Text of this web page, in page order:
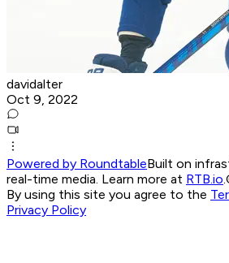
davidalter
Oct 9, 2022
Powered by RoundtableBuilt on
real-time media. Learn more at RTB.io
By using this site you agree to the
Privacy Policy